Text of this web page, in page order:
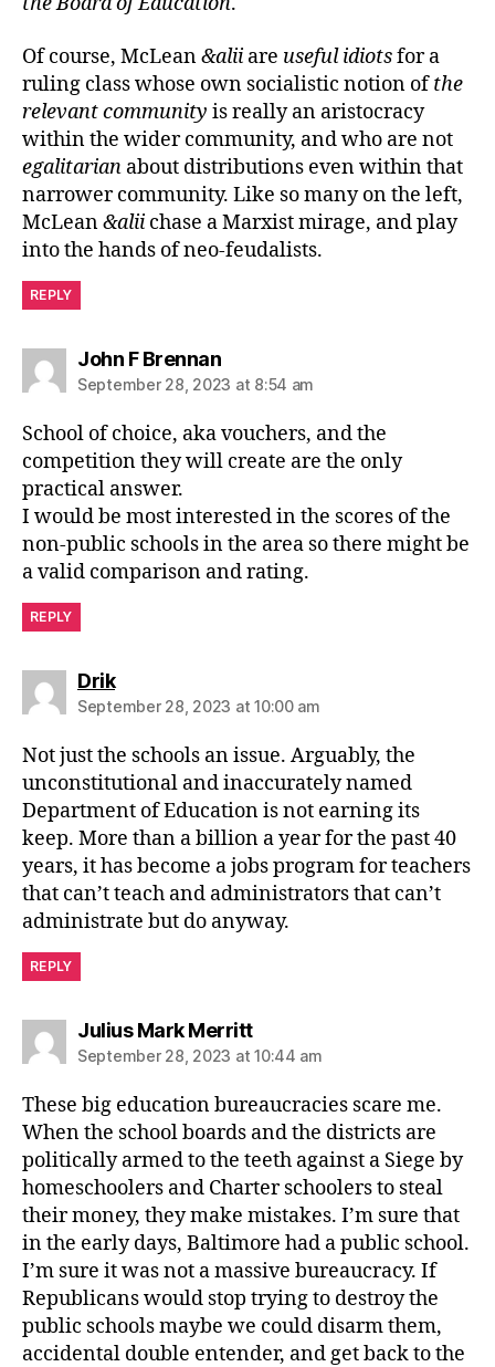
Of course, McLean&alii are useful idiotsfor a
ruling class whose own socialistic notion ofthe
relevant community is really an aristocracy
within the wider community, and who are not
egalitarian about distributions even within that
narrower community. Like so many on the left,
McLean&alii chase a Marxist mirage, and play
into the hands of neo-feudalists.
REPLY
John F Brennansays:
September 28, 2023 at 8:54 am
School of choice, aka vouchers, and the
competition they will create are the only
practical answer.
I would be most interested in the scores of the
non-public schools in the area so there might be
a valid comparison and rating.
REPLY
Driksays:
September 28, 2023 at 10:00 am
Not just the schools an issue. Arguably, the
unconstitutional and inaccurately named
Department of Education is not earning its
keep. More than a billion a year for the past 40
years, it has become a jobs program for teachers
that can’t teach and administrators that can’t
administrate but do anyway.
REPLY
Julius Mark Merrittsays:
September 28, 2023 at 10:44 am
These big education bureaucracies scare me.
When the school boards and the districts are
politically armed to the teeth against a Siege by
homeschoolers and Charter schoolers to steal
their money, they make mistakes. I’m sure that
in the early days, Baltimore had a public school.
I’m sure it was not a massive bureaucracy. If
Republicans would stop trying to destroy the
public schools maybe we could disarm them,
accidental double entender, and get back to the